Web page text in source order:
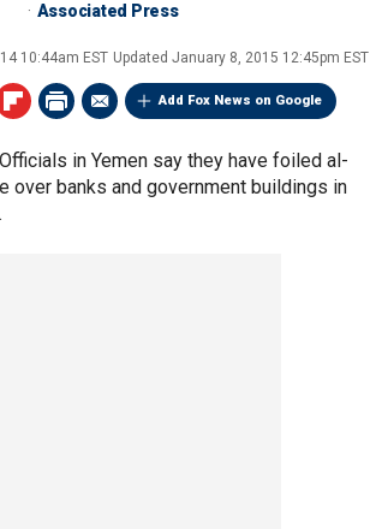
Associated Press
10:44am EST Updated January 8, 2015 12:45pm EST
Add Fox News on Google
Officials in Yemen say they have foiled al-
over banks and government buildings in